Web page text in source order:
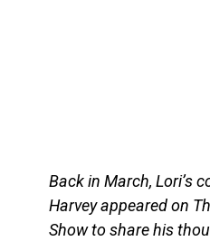
Back in March, Lori’s
Harvey appeared on
Show to share his